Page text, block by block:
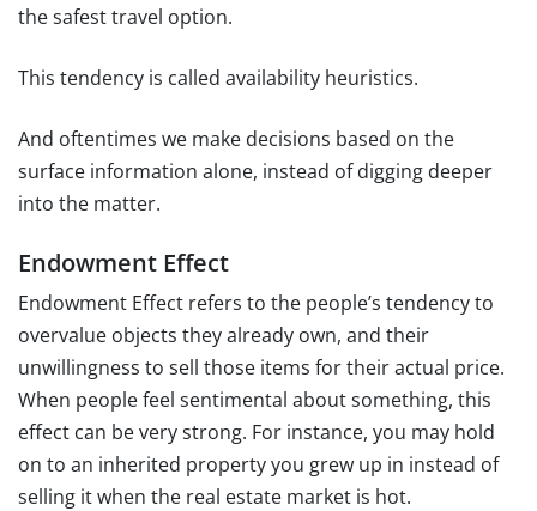
the safest travel option.
This tendency is called availability heuristics.
And oftentimes we make decisions based on the
surface information alone, instead of digging deeper
into the matter.
Endowment Effect
Endowment Effect refers to the people’s tendency to
overvalue objects they already own, and their
unwillingness to sell those items for their actual price.
When people feel sentimental about something, this
effect can be very strong. For instance, you may hold
on to an inherited property you grew up in instead of
selling it when the real estate market is hot.